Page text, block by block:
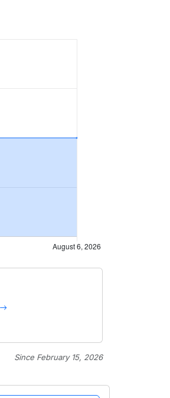
Since February 15, 2026